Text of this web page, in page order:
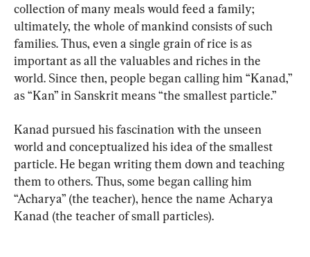
collection of many meals would feed a family;
ultimately, the whole of mankind consists of such
families. Thus, even a single grain of rice is as
important as all the valuables and riches in the
world. Since then, people began calling him “Kanad,”
as “Kan” in Sanskrit means “the smallest particle.”
Kanad pursued his fascination with the unseen
world and conceptualized his idea of the smallest
particle. He began writing them down and teaching
them to others. Thus, some began calling him
“Acharya” (the teacher), hence the name Acharya
Kanad (the teacher of small particles).